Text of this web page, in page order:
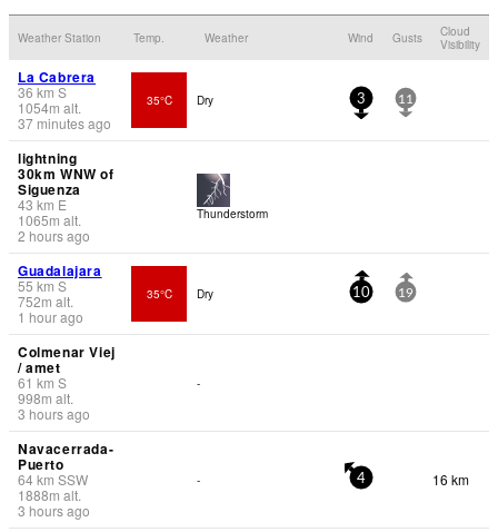
Weather Station Temp. Weather Wind Gusts
Cloud
Visibility
La Cabrera
36 km S
1054m alt.
37 minutes ago
35°C Dry 3 11
lightning
30km WNW of
Siguenza
43 km E
1065m alt.
2 hours ago
Thunderstorm
Guadalajara
55 km S
752m alt.
1 hour ago
35°C Dry 10 19
Colmenar Viej
/ amet
61 km S
998m alt.
3 hours ago
-
Navacerrada-
Puerto
64km SSW
1888m alt.
3 hours ago
- 4 16 km